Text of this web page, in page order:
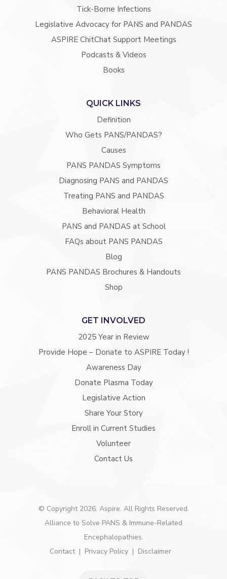
Tick-Borne Infections
Legislative Advocacy for PANS and PANDAS
ASPIRE ChitChat Support Meetings
Podcasts & Videos
Books
QUICK LINKS
Definition
Who Gets PANS/PANDAS?
Causes
PANS PANDAS Symptoms
Diagnosing PANS and PANDAS
Treating PANS and PANDAS
Behavioral Health
PANS and PANDAS at School
FAQs about PANS PANDAS
Blog
PANS PANDAS Brochures & Handouts
Shop
GET INVOLVED
2025 Year in Review
Provide Hope – Donate to ASPIRE Today !
Awareness Day
Donate Plasma Today
Legislative Action
Share Your Story
Enroll in Current Studies
Volunteer
Contact Us
© Copyright 2026. Aspire. All Rights Reserved.
Alliance to Solve PANS & Immune-Related
Encephalopathies.
Contact
Privacy Policy Disclaimer